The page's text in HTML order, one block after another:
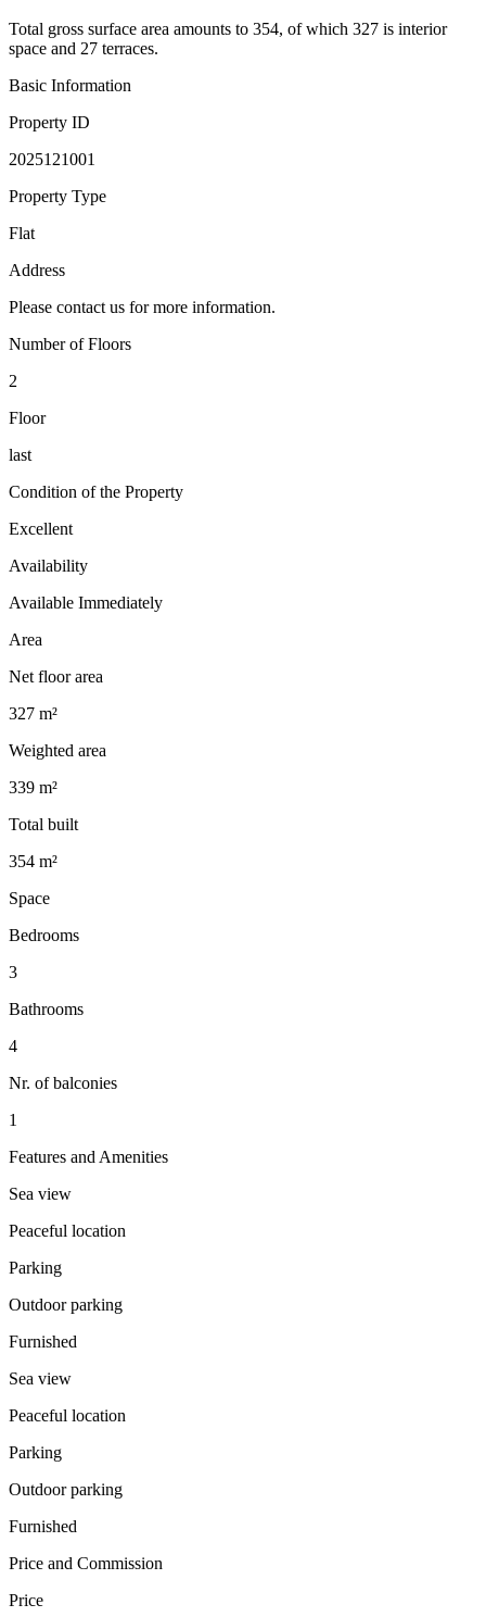
Total gross surface area amounts to 354, of which 327 is interior
space and 27 terraces.
Basic Information
Property ID
2025121001
Property Type
Flat
Address
Please contact us for more information.
Number of Floors
2
Floor
last
Condition of the Property
Excellent
Availability
Available Immediately
Area
Net floor area
327 m²
Weighted area
339 m²
Total built
354 m²
Space
Bedrooms
3
Bathrooms
4
Nr. of balconies
1
Features and Amenities
Sea view
Peaceful location
Parking
Outdoor parking
Furnished
Sea view
Peaceful location
Parking
Outdoor parking
Furnished
Price and Commission
Price